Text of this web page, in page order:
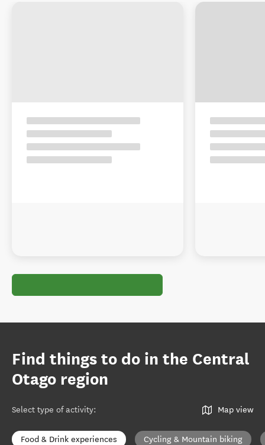
Find things to do in the Central
Otago region
Select type of activity: Map view
Food & Drink experiences Cycling & Mountain biking